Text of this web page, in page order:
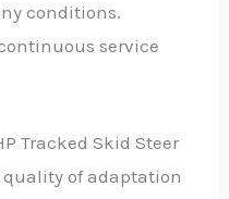
conditions.
service
Tracked Skid Steer
quality of adaptation